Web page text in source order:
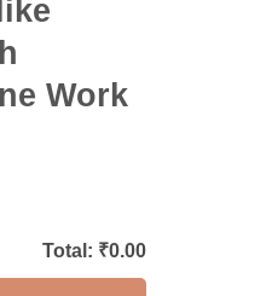
Work
Total: ₹0.00